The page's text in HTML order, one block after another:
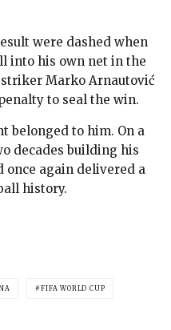
were dashed when
into his own net in the
Marko Arnautović
to seal the win.
belonged to him. On a
decades building his
once again delivered a
history.
FIFA WORLD CUP